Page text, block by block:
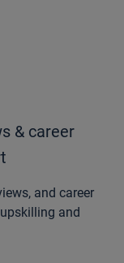
& career
and career
and